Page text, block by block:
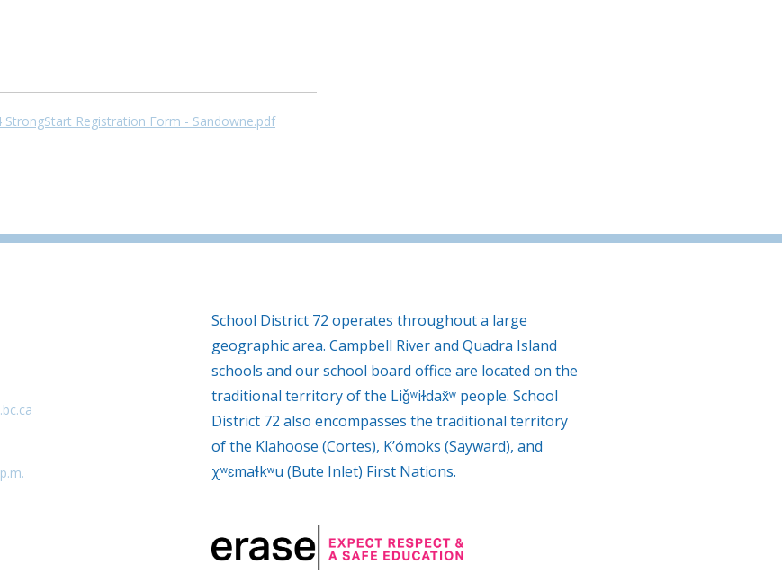
StrongStart Registration Form - Sandowne.pdf
School District 72 operates throughout a large
geographic area. Campbell River and Quadra Island
schools and our school board office are located on the
traditional territory of the Liǧʷiɫdax̌ʷ people. School
District 72 also encompasses the traditional territory
of the Klahoose (Cortes), K’ómoks (Sayward), and
χʷɛmaɬkʷu (Bute Inlet) First Nations.